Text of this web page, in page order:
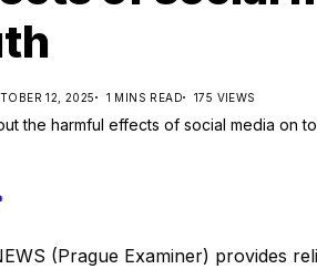
12, 2025 1 MINS READ 175 VIEWS
(Prague Examiner) provides